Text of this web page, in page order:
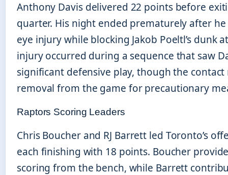
Anthony Davis delivered 22 points before
quarter. His night ended prematurely after
eye injury while blocking Jakob Poeltl’s dunk
injury occurred during a sequence that saw
significant defensive play, though the
removal from the game for precautionary
Raptors Scoring Leaders
Chris Boucher and RJ Barrett led Toronto’s
each finishing with 18 points. Boucher
scoring from the bench, while Barrett